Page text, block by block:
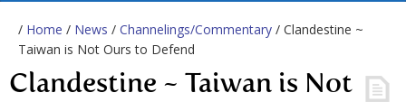
/ Home / News / Channelings/Commentary / Clandestine ~
Taiwan is Not Ours to Defend
Clandestine ~ Taiwan is Not